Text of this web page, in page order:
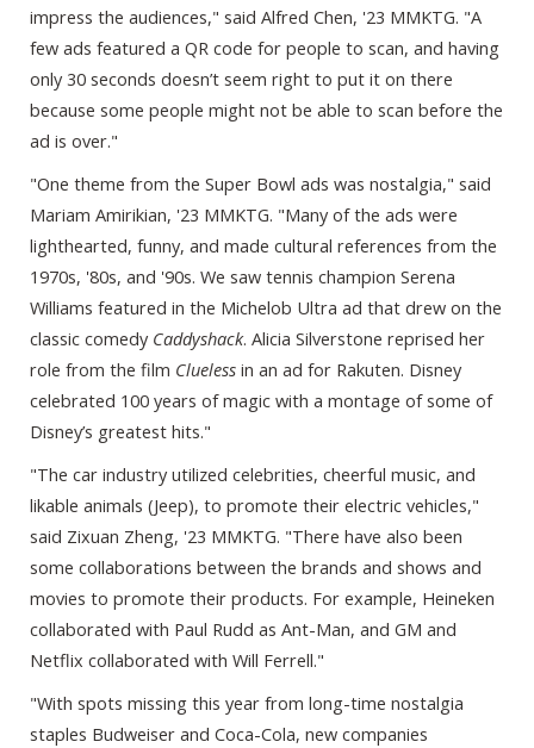
impress the audiences," said Alfred Chen, '23 MMKTG. "A
few ads featured a QR code for people to scan, and having
only 30 seconds doesn’t seem right to put it on there
because some people might not be able to scan before the
ad is over."
"One theme from the Super Bowl ads was nostalgia," said
Mariam Amirikian, '23 MMKTG. "Many of the ads were
lighthearted, funny, and made cultural references from the
1970s, '80s, and '90s. We saw tennis champion Serena
Williams featured in the Michelob Ultra ad that drew on the
classic comedy Caddyshack. Alicia Silverstone reprised her
role from the film Clueless in an ad for Rakuten. Disney
celebrated 100 years of magic with a montage of some of
Disney’s greatest hits."
"The car industry utilized celebrities, cheerful music, and
likable animals (Jeep), to promote their electric vehicles,"
said Zixuan Zheng, '23 MMKTG. "There have also been
some collaborations between the brands and shows and
movies to promote their products. For example, Heineken
collaborated with Paul Rudd as Ant-Man, and GM and
Netflix collaborated with Will Ferrell."
"With spots missing this year from long-time nostalgia
staples Budweiser and Coca-Cola, new companies